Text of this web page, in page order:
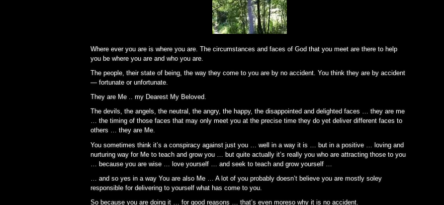
Where ever you are is where you are. The circumstances and faces of God that you meet are there to help
you be where you are and who you are.
The people, their state of being, the way they come to you are by no accident. You think they are by accident
— fortunate or unfortunate.
They are Me .. my Dearest My Beloved.
The devils, the angels, the neutral, the angry, the happy, the disappointed and delighted faces … they are me
… the timing of those faces that may only meet you at the precise time they do yet deliver different faces to
others … they are Me.
You sometimes think it’s a conspiracy against just you … well in a way it is … but in a positive … loving and
nurturing way for Me to teach and grow you … but quite actually it’s really you who are attracting those to you
… because you are wise … love yourself … and seek to teach and grow yourself …
… and so yes in a way You are also Me … A lot of you probably doesn’t believe you are mostly soley
responsible for delivering to yourself what has come to you.
So because you are doing it … for good reasons … that’s even moreso why it is no accident.